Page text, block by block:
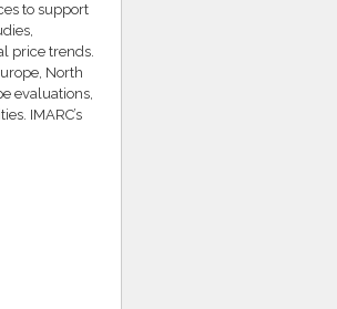
to support
price trends.
North
evaluations,
IMARC’s